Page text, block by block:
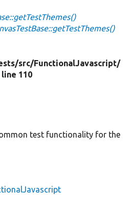
src/FunctionalJavascript/
line 110
test functionality for the